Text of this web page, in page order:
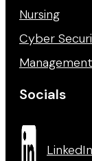
Nursing
Cyber
Management
Socials
LinkedIn